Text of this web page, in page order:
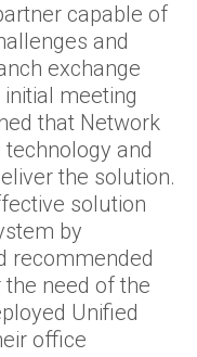
capable of
and
exchange
meeting
that Network
and
the solution.
solution
by
recommended
need of the
Unified
office